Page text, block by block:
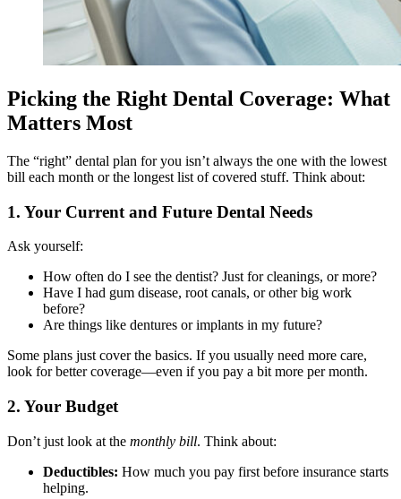
Picking the Right Dental Coverage: What
Matters Most
The “right” dental plan for you isn’t always the one with the lowest
bill each month or the longest list of covered stuff. Think about:
1. Your Current and Future Dental Needs
Ask yourself:
How often do I see the dentist? Just for cleanings, or more?
Have I had gum disease, root canals, or other big work
before?
Are things like dentures or implants in my future?
Some plans just cover the basics. If you usually need more care,
look for better coverage—even if you pay a bit more per month.
2. Your Budget
Don’t just look at the monthly bill. Think about:
Deductibles: How much you pay first before insurance starts
helping.